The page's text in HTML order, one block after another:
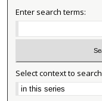
Enter search terms:
Select context to